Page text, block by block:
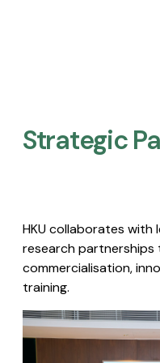
Strategic
HKU collaborates with
research
commercialisation,
training.